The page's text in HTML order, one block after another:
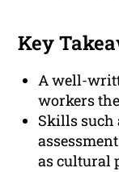
Key
A well-
workers
Skills such
as cultural